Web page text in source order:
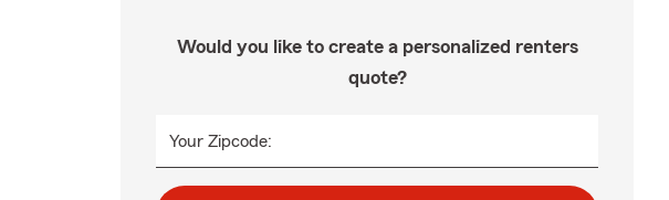
Would you like to create a personalized renters
quote?
Your Zipcode: